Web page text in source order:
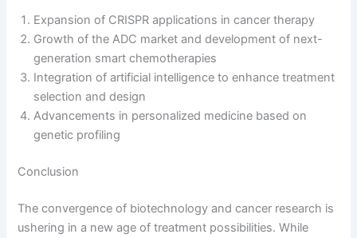
Expansion of CRISPR applications in cancer therapy
Growth of the ADC market and development of next-
generation smart chemotherapies
Integration of artificial intelligence to enhance treatment
selection and design
Advancements in personalized medicine based on
genetic profiling
Conclusion
The convergence of biotechnology and cancer research is
ushering in a new age of treatment possibilities. While